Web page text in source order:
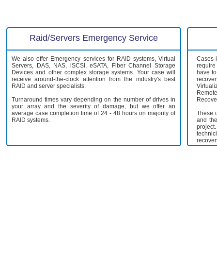
Cases
have
These
and
Raid/Servers Emergency Service
We also offer Emergency services for RAID systems, Virtual
Servers, DAS, NAS, iSCSI, eSATA, Fiber Channel Storage
Devices and other complex storage systems. Your case will
receive around-the-clock attention from the industry's best
RAID and server specialists.
Turnaround times vary depending on the number of drives in
your array and the severity of damage, but we offer an
average case completion time of 24 - 48 hours on majority of
RAID systems.